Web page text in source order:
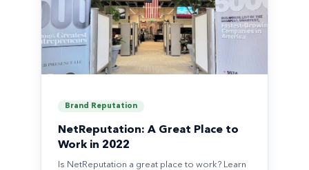
Brand Reputation
NetReputation: A Great Place to
Work in 2022
Is NetReputation a great place to work? Learn